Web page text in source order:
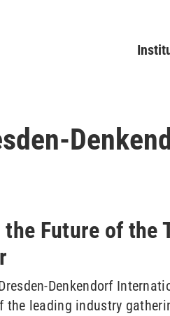
the Future of the
Denkendorf
the leading industry